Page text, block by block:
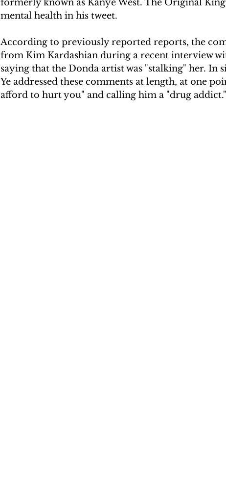
formerly known as Kanye West. The Original
mental health in his tweet.
According to previously reported reports, the
from Kim Kardashian during a recent interview
saying that the Donda artist was "stalking" her. In
Ye addressed these comments at length, at one
afford to hurt you" and calling him a "drug addict."